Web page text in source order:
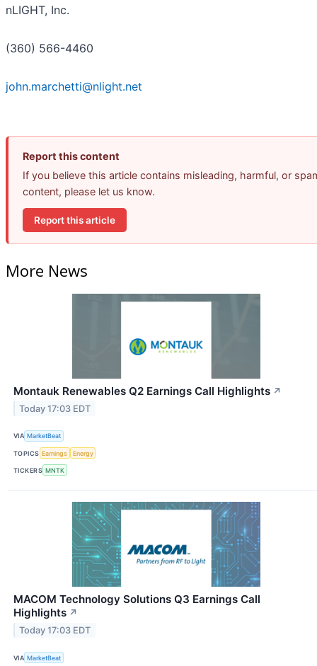
nLIGHT, Inc.
(360) 566-4460
john.marchetti@nlight.net
Report this content
If you believe this article contains misleading, harmful, or
content, please let us know.
Report this article
More News
Montauk Renewables Q2 Earnings Call Highlights ↗
Today 17:03 EDT
VIA MarketBeat
TOPICS Earnings Energy
TICKERS MNTK
MACOM Technology Solutions Q3 Earnings Call
Highlights ↗
Today 17:03 EDT
VIA MarketBeat